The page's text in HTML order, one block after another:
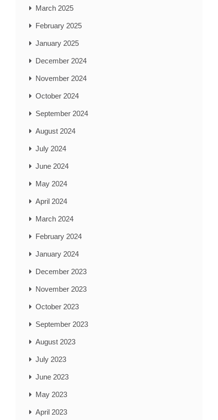
March 2025
February 2025
January 2025
December 2024
November 2024
October 2024
September 2024
August 2024
July 2024
June 2024
May 2024
April 2024
March 2024
February 2024
January 2024
December 2023
November 2023
October 2023
September 2023
August 2023
July 2023
June 2023
May 2023
April 2023